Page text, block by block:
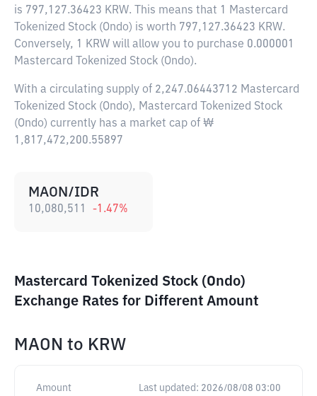
is 797,127.36423 KRW. This means that 1 Mastercard
Tokenized Stock (Ondo) is worth 797,127.36423 KRW.
Conversely, 1 KRW will allow you to purchase 0.000001
Mastercard Tokenized Stock (Ondo).
With a circulating supply of 2,247.06443712 Mastercard
Tokenized Stock (Ondo), Mastercard Tokenized Stock
(Ondo) currently has a market cap of ₩
1,817,472,200.55897
MAON/IDR
10,080,511 -1.47%
Mastercard Tokenized Stock (Ondo)
Exchange Rates for Different Amount
MAON to KRW
Amount Last updated: 2026/08/08 03:00